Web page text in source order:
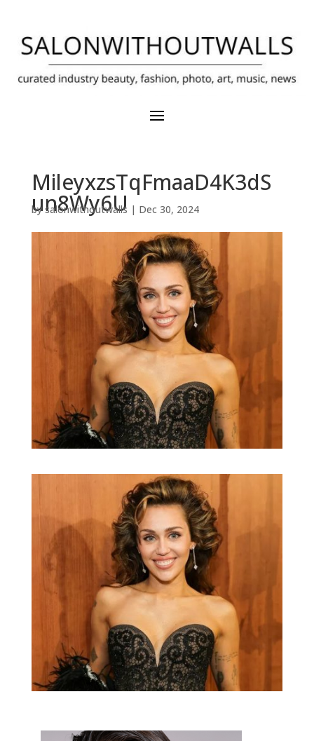
MileyxzsTqFmaaD4K3dS
un8Wy6U
bysalonwithoutwalls | Dec 30, 2024